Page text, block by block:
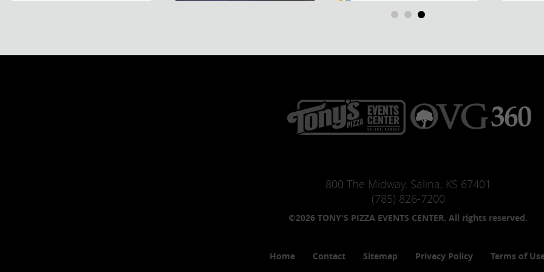
800 The Midway, Salina, KS 67401
(785) 826-7200
©2026 TONY'S PIZZA EVENTS CENTER. All rights reserved.
Home Contact Sitemap Privacy Policy Terms of